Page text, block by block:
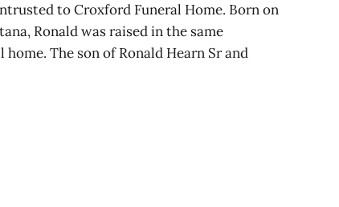
to Croxford Funeral Home. Born on
Ronald was raised in the same
The son of Ronald Hearn Sr and